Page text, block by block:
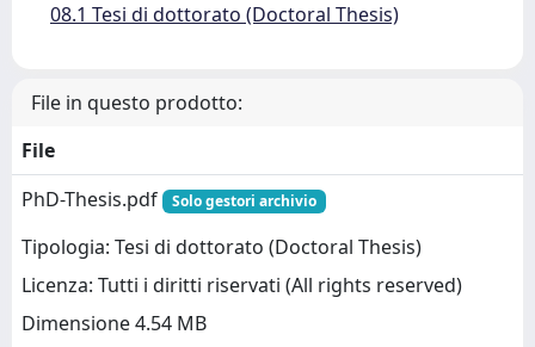
08.1 Tesi di dottorato (Doctoral Thesis)
File in questo prodotto:
File
PhD-Thesis.pdf
Solo gestori archivio
Tipologia: Tesi di dottorato (Doctoral Thesis)
Licenza: Tutti i diritti riservati (All rights reserved)
Dimensione 4.54 MB